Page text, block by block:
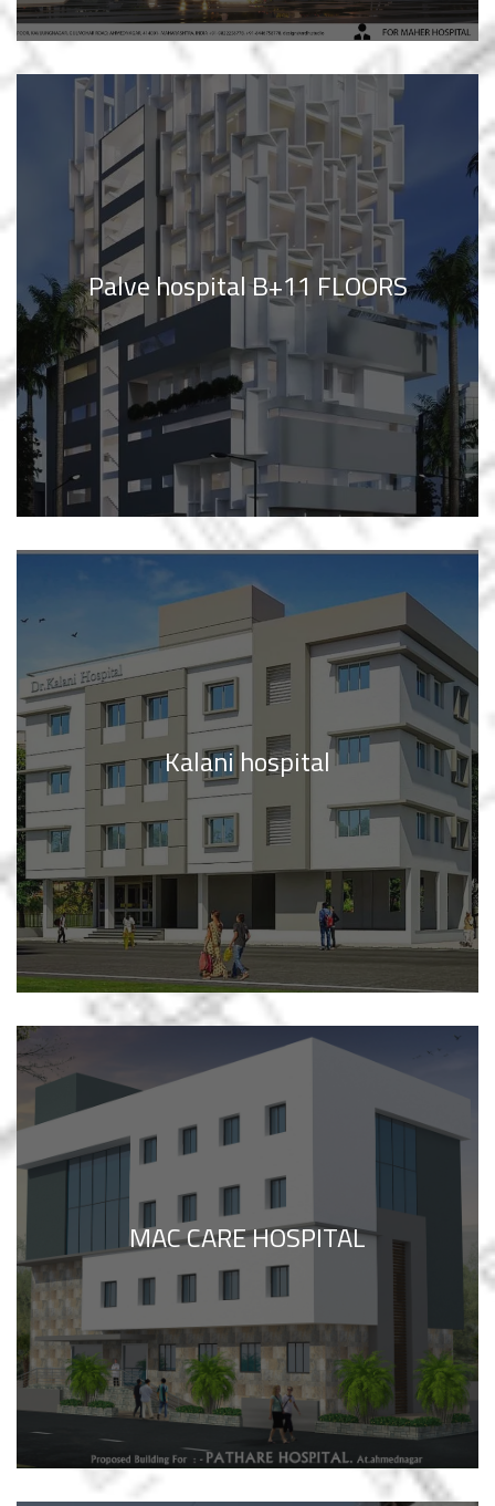
Palve hospital B+11 FLOORS
Kalani hospital
MAC CARE HOSPITAL